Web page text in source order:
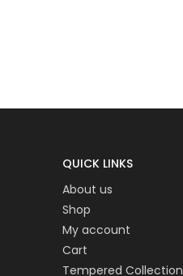
QUICK LINKS
About us
Shop
My account
Cart
Tempered Collection